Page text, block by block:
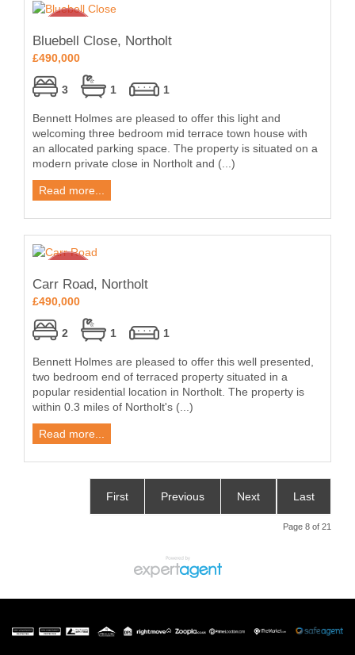
Bluebell Close, Northolt
£490,000
3 1 1
Bennett Holmes are pleased to offer this light and
welcoming three bedroom mid terrace town house with
an allocated parking space. The property is situated on a
modern private close in Northolt and (...)
Read more...
Carr Road, Northolt
£490,000
2 1 1
Bennett Holmes are pleased to offer this well presented,
two bedroom end of terraced property situated in a
popular residential location in Northolt. The property is
within 0.3 miles of Northolt's (...)
Read more...
First Previous Next Last
Page 8 of 21